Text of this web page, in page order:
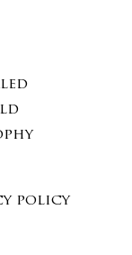
policy